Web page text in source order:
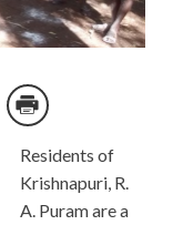
Residents of
Krishnapuri, R.
A. Puram are a